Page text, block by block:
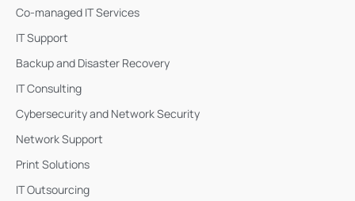
Co-managed IT Services
IT Support
Backup and Disaster Recovery
IT Consulting
Cybersecurity and Network Security
Network Support
Print Solutions
IT Outsourcing